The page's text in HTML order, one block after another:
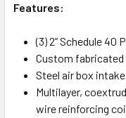
Features:
(3) 2” Schedule 40
Custom
Steel air box
Multilayer,
wire reinforcing